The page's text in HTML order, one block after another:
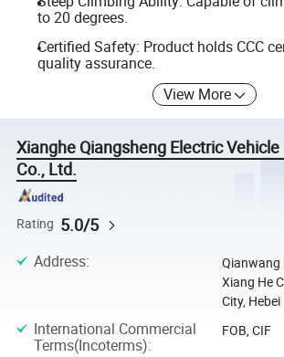
to 20 degrees.
Certified Safety: Product holds CCC
quality assurance.
View More
Xianghe Qiangsheng Electric
Co., Ltd.
Rating 5.0/5
Address:
Qianwang
Xiang He
City, Hebei
International Commercial
Terms(Incoterms):
FOB, CIF